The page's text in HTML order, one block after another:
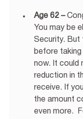
Age 62 –
You may be
Security. But
before
now. It could
reduction in
receive. If
the amount
even more.